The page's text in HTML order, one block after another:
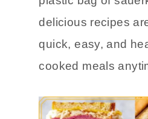
delicious recipes
quick, easy, and
cooked meals